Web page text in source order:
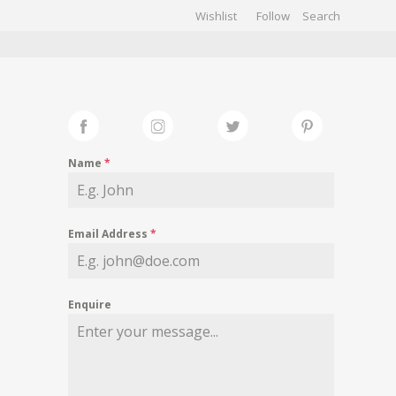
Wishlist Follow
Name *
Email Address *
Enquire